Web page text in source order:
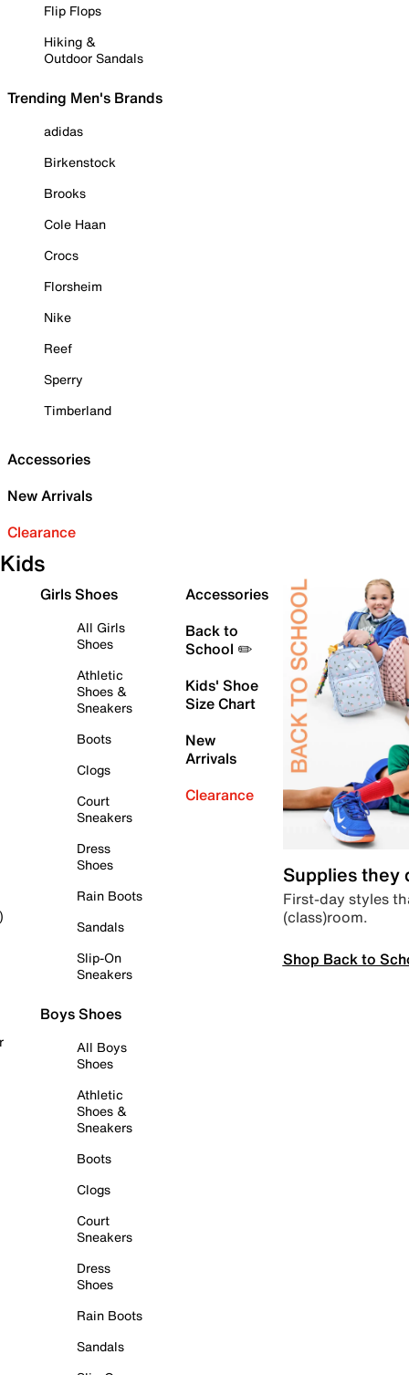
Flip Flops
Hiking &
Outdoor Sandals
Trending Men's Brands
adidas
Birkenstock
Brooks
Cole Haan
Crocs
Florsheim
Nike
Reef
Sperry
Timberland
Accessories
New Arrivals
Clearance
Kids
Girls Shoes
All Girls
Shoes
Athletic
Shoes &
Sneakers
Boots
Clogs
Court
Sneakers
Dress
Shoes
Rain Boots
Sandals
Slip-On
Sneakers
Boys Shoes
All Boys
Shoes
Athletic
Shoes &
Sneakers
Boots
Clogs
Court
Sneakers
Dress
Shoes
Rain Boots
Sandals
Accessories
Back to
School ✏️
Kids' Shoe
Size Chart
New
Arrivals
Clearance
Supplies they
First-day styles
(class)room.
Shop Back to